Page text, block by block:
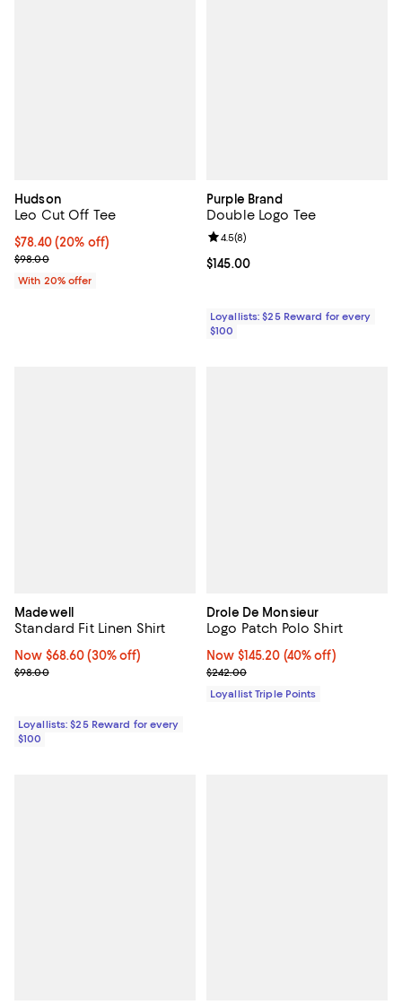
Hudson
Leo Cut Off Tee
Current price $78.40; 20% off; undefined;
$78.40(20% off)
; Previous price $98.00;
$98.00
With 20% offer
Purple Brand
Double Logo Tee
Current price $145.00; ;
$145.00
Review rating: 4.5 out of 5; 8
4.5(8)
Loyallists: $25 Reward for every
$100
Madewell
Standard Fit Linen Shirt
Now $68.60; 30% off;
Now $68.60 (30% off)
Previous price $98.00
$98.00
Loyallists: $25 Reward for every
$100
Drole De Monsieur
Logo Patch Polo Shirt
Now $145.20; 40% off;
Now $145.20 (40% off)
Previous price $242.00
$242.00
Loyallist Triple Points